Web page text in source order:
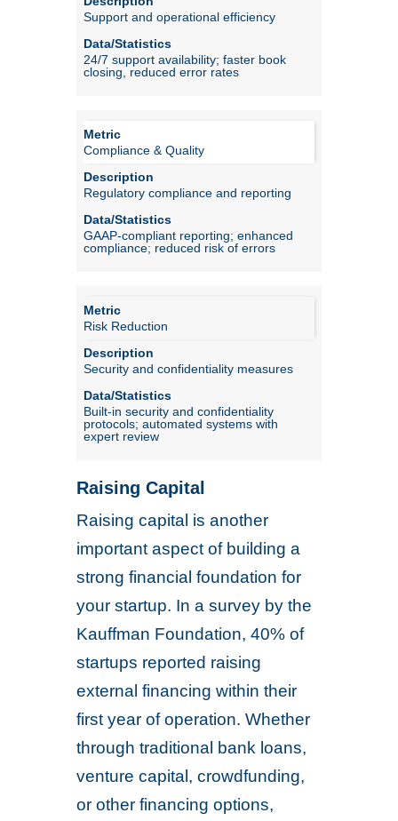
Support and operational efficiency
24/7 support availability; faster book
closing, reduced error rates
Compliance & Quality
Regulatory compliance and reporting
GAAP-compliant reporting; enhanced
compliance; reduced risk of errors
Risk Reduction
Security and confidentiality measures
Built-in security and confidentiality
protocols; automated systems with
expert review
Raising Capital
Raising capital is another
important aspect of building a
strong financial foundation for
your startup. In a survey by the
Kauffman Foundation, 40% of
startups reported raising
external financing within their
first year of operation. Whether
through traditional bank loans,
venture capital, crowdfunding,
or other financing options,